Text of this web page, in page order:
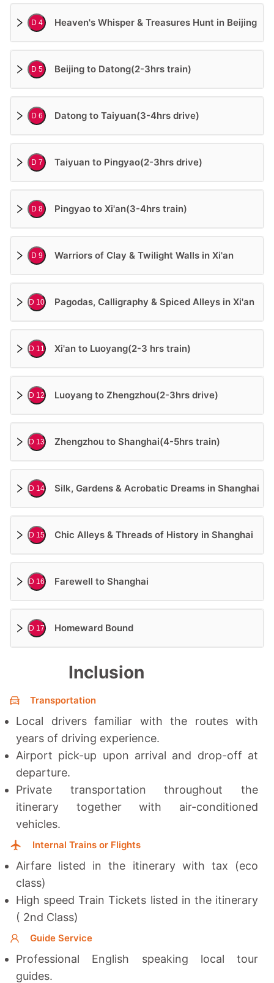
D 4 Heaven's Whisper & Treasures Hunt in Beijing
D 5 Beijing to Datong(2-3hrs train)
D 6 Datong to Taiyuan(3-4hrs drive)
D 7 Taiyuan to Pingyao(2-3hrs drive)
D 8 Pingyao to Xi'an(3-4hrs train)
D 9 Warriors of Clay & Twilight Walls in Xi'an
D 10 Pagodas, Calligraphy & Spiced Alleys in Xi'an
D 11 Xi'an to Luoyang(2-3 hrs train)
D 12 Luoyang to Zhengzhou(2-3hrs drive)
D 13 Zhengzhou to Shanghai(4-5hrs train)
D 14 Silk, Gardens & Acrobatic Dreams in Shanghai
D 15 Chic Alleys & Threads of History in Shanghai
D 16 Farewell to Shanghai
D 17 Homeward Bound
Inclusion
Transportation
Local drivers familiar with the routes with
years of driving experience.
Airport pick-up upon arrival and drop-off at
departure.
Private transportation throughout the
itinerary together with air-conditioned
vehicles.
Internal Trains or Flights
Airfare listed in the itinerary with tax (eco
class)
High speed Train Tickets listed in the itinerary
( 2nd Class)
Guide Service
Professional English speaking local tour
guides.